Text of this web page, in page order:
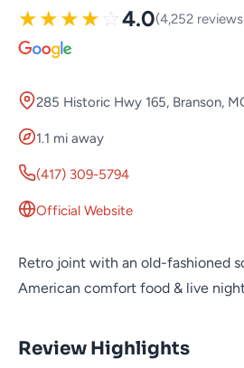
★★★★ ☆ 4.0(4,252
285 Historic Hwy 165, Branson,
1.1 mi away
(417) 309-5794
Official Website
Retro joint with an old-fashioned
American comfort food & live
Review Highlights